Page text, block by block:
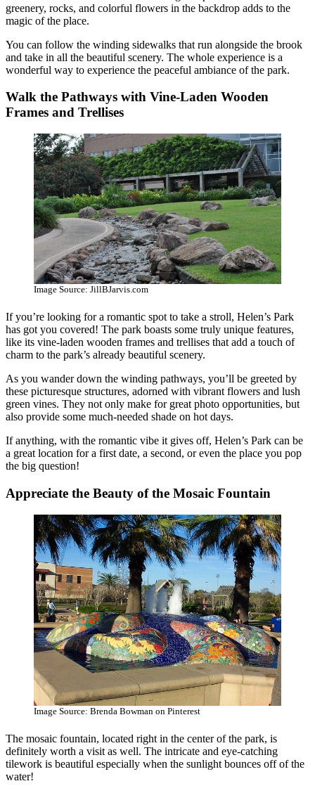
greenery, rocks, and colorful flowers in the backdrop adds to the
magic of the place.
You can follow the winding sidewalks that run alongside the brook
and take in all the beautiful scenery. The whole experience is a
wonderful way to experience the peaceful ambiance of the park.
Walk the Pathways with Vine-Laden Wooden
Frames and Trellises
Image Source: JillBJarvis.com
If you’re looking for a romantic spot to take a stroll, Helen’s Park
has got you covered! The park boasts some truly unique features,
like its vine-laden wooden frames and trellises that add a touch of
charm to the park’s already beautiful scenery.
As you wander down the winding pathways, you’ll be greeted by
these picturesque structures, adorned with vibrant flowers and lush
green vines. They not only make for great photo opportunities, but
also provide some much-needed shade on hot days.
If anything, with the romantic vibe it gives off, Helen’s Park can be
a great location for a first date, a second, or even the place you pop
the big question!
Appreciate the Beauty of the Mosaic Fountain
Image Source: Brenda Bowman on Pinterest
The mosaic fountain, located right in the center of the park, is
definitely worth a visit as well. The intricate and eye-catching
tilework is beautiful especially when the sunlight bounces off of the
water!